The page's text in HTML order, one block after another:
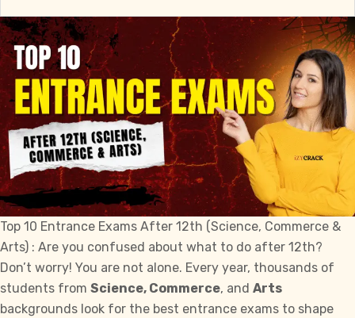
Top 10 Entrance Exams After 12th (Science, Commerce &
Arts) : Are you confused about what to do after 12th?
Don’t worry! You are not alone. Every year, thousands of
students from Science, Commerce, and Arts
backgrounds look for the best entrance exams to shape